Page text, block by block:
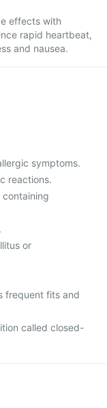
effects with
rapid heartbeat,
and nausea.
symptoms.
reactions.
or
frequent fits and
called closed-